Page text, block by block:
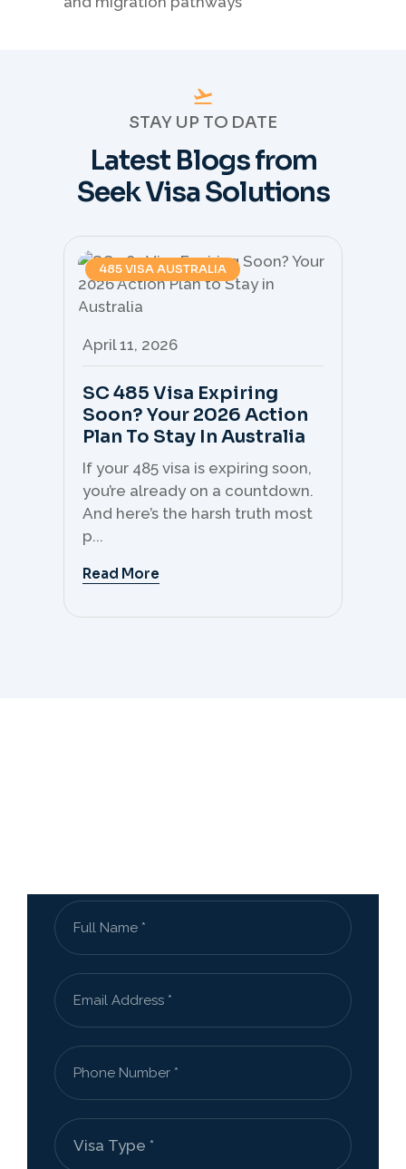
STAY UP TO DATE
Latest Blogs from
Seek Visa Solutions
485 VISA AUSTRALIA
April 11, 2026
SC 485 Visa Expiring
Soon? Your 2026 Action
Plan To Stay In Australia
If your 485 visa is expiring soon,
you’re already on a countdown.
And here’s the harsh truth most
p...
Read More